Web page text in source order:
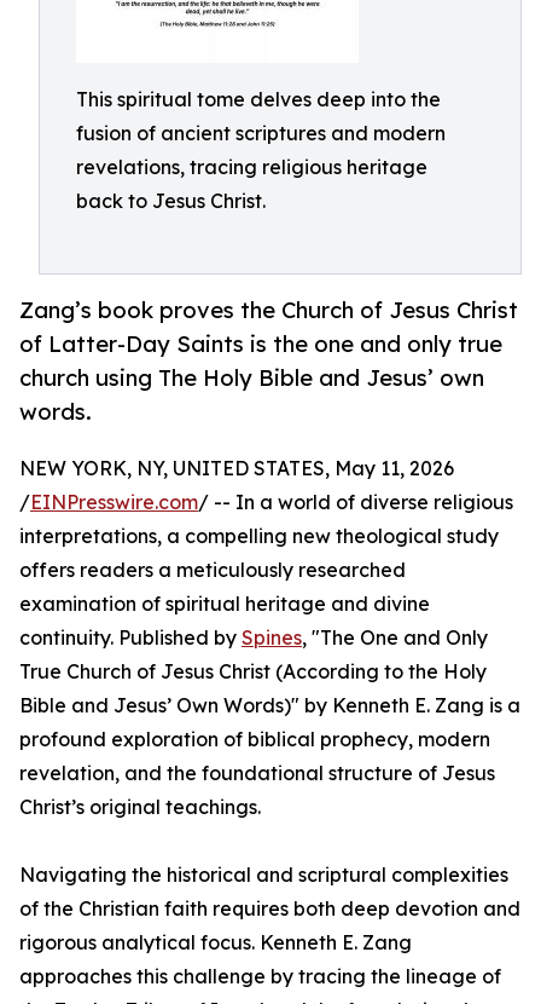
This spiritual tome delves deep into the
fusion of ancient scriptures and modern
revelations, tracing religious heritage
back to Jesus Christ.
Zang’s book proves the Church of Jesus Christ
of Latter-Day Saints is the one and only true
church using The Holy Bible and Jesus’ own
words.
NEW YORK, NY, UNITED STATES, May 11, 2026
/EINPresswire.com/ -- In a world of diverse religious
interpretations, a compelling new theological study
offers readers a meticulously researched
examination of spiritual heritage and divine
continuity. Published by Spines, "The One and Only
True Church of Jesus Christ (According to the Holy
Bible and Jesus’ Own Words)" by Kenneth E. Zang is a
profound exploration of biblical prophecy, modern
revelation, and the foundational structure of Jesus
Christ’s original teachings.
Navigating the historical and scriptural complexities
of the Christian faith requires both deep devotion and
rigorous analytical focus. Kenneth E. Zang
approaches this challenge by tracing the lineage of